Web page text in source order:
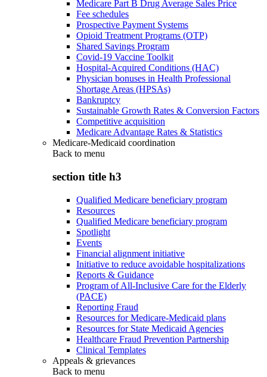
Medicare Part B Drug Average Sales Price
Fee schedules
Prospective Payment Systems
Opioid Treatment Programs (OTP)
Shared Savings Program
Covid-19 Vaccine Toolkit
Hospital-Acquired Conditions (HAC)
Physician bonuses in Health Professional
Shortage Areas (HPSAs)
Bankruptcy
Sustainable Growth Rates & Conversion Factors
Competitive acquisition
Medicare Advantage Rates & Statistics
Medicare-Medicaid coordination
Back to menu
section title h3
Qualified Medicare beneficiary program
Resources
Qualified Medicare beneficiary program
Spotlight
Events
Financial alignment initiative
Initiative to reduce avoidable hospitalizations
Reports & Guidance
Program of All-Inclusive Care for the Elderly
(PACE)
Reporting Fraud
Resources for Medicare-Medicaid plans
Resources for State Medicaid Agencies
Healthcare Fraud Prevention Partnership
Clinical Templates
Appeals & grievances
Back to menu